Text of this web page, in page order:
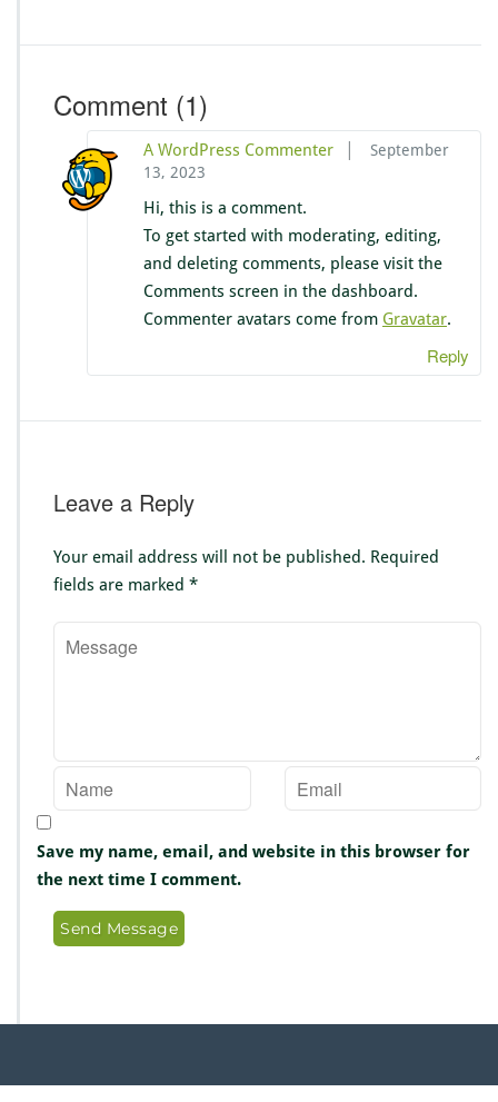
Comment (1)
A WordPress Commenter
September
13, 2023
Hi, this is a comment.
To get started with moderating, editing,
and deleting comments, please visit the
Comments screen in the dashboard.
Commenter avatars come from Gravatar.
Reply
Leave a Reply
Your email address will not be published. Required
fields are marked *
Save my name, email, and website in this browser for
the next time I comment.